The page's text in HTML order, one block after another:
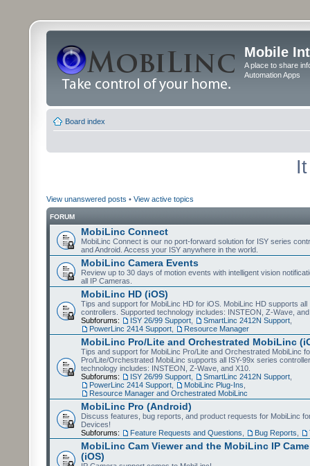
Mobile
A place to share
Automation Apps
Board index
View unanswered posts • View active topics
FORUM
MobiLinc Connect
MobiLinc Connect is our no port-forward solution for ISY series
and Android. Access your ISY anywhere in the world.
MobiLinc Camera Events
Review up to 30 days of motion events with intelligent vision
all IP Cameras.
MobiLinc HD (iOS)
Tips and support for MobiLinc HD for iOS. MobiLinc HD supports all
controllers. Supported technology includes: INSTEON, Z-Wave,
Subforums:
ISY 26/99 Support SmartLinc 2412N Support
PowerLinc 2414 Support
Resource Manager
MobiLinc Pro/Lite and Orchestrated MobiLinc
Tips and support for MobiLinc Pro/Lite and Orchestrated MobiLinc
Pro/Lite/Orchestrated MobiLinc supports all ISY-99x series
technology includes: INSTEON, Z-Wave, and X10.
Subforums:
ISY 26/99 Support SmartLinc 2412N Support
PowerLinc 2414 Support
MobiLinc Plug-Ins
Resource Manager and Orchestrated MobiLinc
MobiLinc Pro (Android)
Discuss features, bug reports, and product requests for MobiLinc
Devices!
Subforums:
Feature Requests and Questions Bug Reports
MobiLinc Cam Viewer and the MobiLinc IP
(iOS)